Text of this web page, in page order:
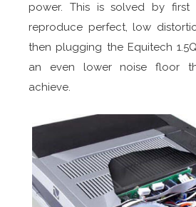
power. This is solved by first
reproduce perfect, low
then plugging the Equitech
an even lower noise floor
achieve.